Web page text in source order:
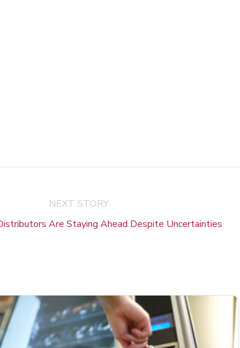
NEXT STORY
Are Staying Ahead Despite Uncertainties